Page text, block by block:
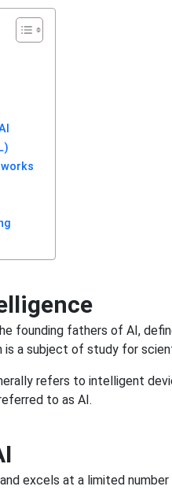
founding fathers of AI,
is a subject of study for
refers to intelligent
to as AI.
excels at a limited